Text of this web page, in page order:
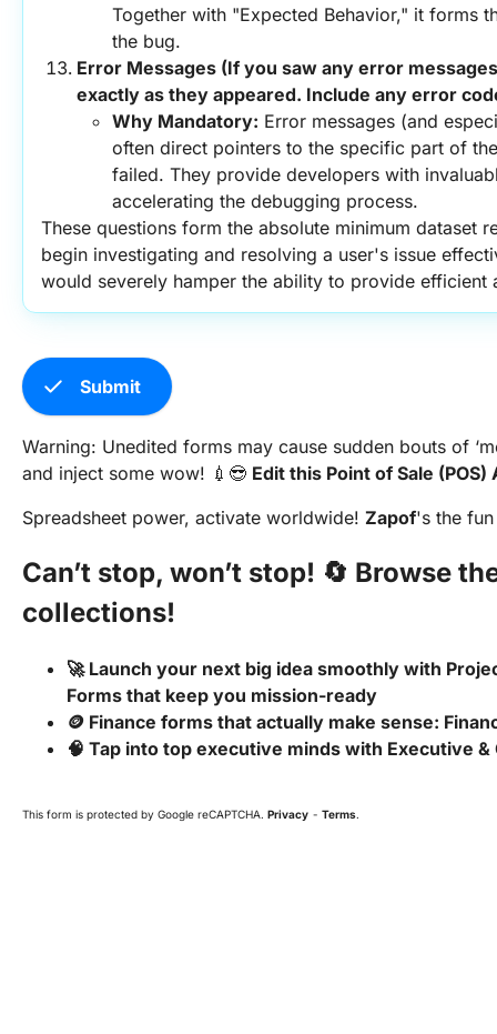
Together with "Expected Behavior," it forms
the bug.
Error Messages (If you saw any error
exactly as they appeared. Include any error
Why Mandatory: Error messages (and
often direct pointers to the specific part of
failed. They provide developers with
accelerating the debugging process.
These questions form the absolute minimum dataset
begin investigating and resolving a user's issue
would severely hamper the ability to provide efficient
check Submit
Warning: Unedited forms may cause sudden bouts of
and inject some wow! 💉😎 Edit this Point of Sale
Spreadsheet power, activate worldwide! Zapof's the
Can’t stop, won’t stop! 🔄 Browse
collections!
🚀 Launch your next big idea smoothly with
Forms that keep you mission-ready
🪙 Finance forms that actually make sense:
🧠 Tap into top executive minds with Executive
This form is protected by Google reCAPTCHA. Privacy - Terms.